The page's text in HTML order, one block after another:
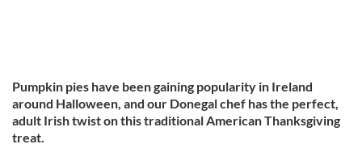
Pumpkin pies have been gaining popularity in Ireland
around Halloween, and our Donegal chef has the perfect,
adult Irish twist on this traditional American Thanksgiving
treat.